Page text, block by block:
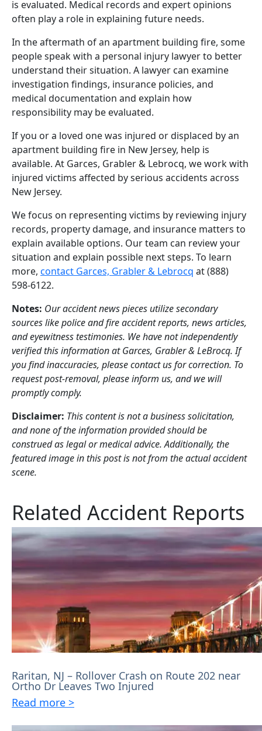
is evaluated. Medical records and expert opinions
often play a role in explaining future needs.
In the aftermath of an apartment building fire, some
people speak with a personal injury lawyerto better
understand their situation. A lawyer can examine
investigation findings, insurance policies, and
medical documentation and explain how
responsibility may be evaluated.
If you or a loved one was injured or displaced by an
apartment building fire in New Jersey, help is
available. At Garces, Grabler & Lebrocq, we work with
injured victims affected by serious accidents across
New Jersey.
We focus on representing victims by reviewing injury
records, property damage, and insurance matters to
explain available options. Our team can review your
situation and explain possible next steps. To learn
more, contact Garces, Grabler & Lebrocq at (888)
598-6122.
Notes: Our accident news pieces utilize secondary
sources like police and fire accident reports, news articles,
and eyewitness testimonies. We have not independently
verified this information at Garces, Grabler & LeBrocq. If
you find inaccuracies, please contact us for correction. To
request post-removal, please inform us, and we will
promptly comply.
Disclaimer: This content is not a business solicitation,
and none of the information provided should be
construed as legal or medical advice. Additionally, the
featured image in this post is not from the actual accident
scene.
Related Accident Reports
Raritan, NJ – Rollover Crash on Route 202 near
Ortho Dr Leaves Two Injured
Read more >